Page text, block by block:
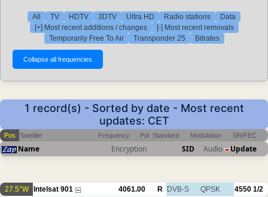
All TV HDTV 3DTV Ultra HD Radio stations
Data
[+] Most recent additions / changes
[-] Most recent removals
Temporarily Free To Air
Transponder 25 Bitrates
1 record(s) - Sorted by date - Most recent
updates: CET
Pos Satellite Frequency Pol Standard Modulation SR/FEC
Name Encryption SID Audio Update
27.5°W Intelsat 901 4061.00 R DVB-S QPSK 4550 1/2